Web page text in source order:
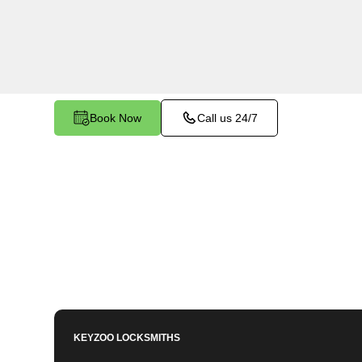
Book Now Call us 24/7
KEYZOO LOCKSMITHS